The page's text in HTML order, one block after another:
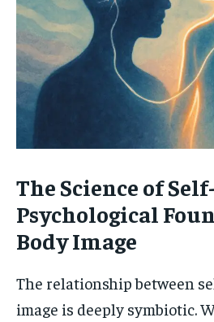
The Science of
Psychological
Body Image
The relationship between
image is deeply symbiotic.